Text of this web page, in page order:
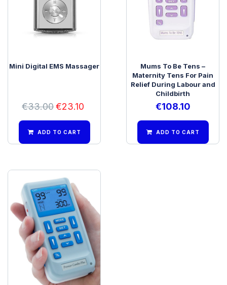
Mini Digital EMS Massager
€33.00€23.10
ADD TO CART
Mums To Be Tens –
Maternity Tens For Pain
Relief During Labour and
Childbirth
€108.10
ADD TO CART